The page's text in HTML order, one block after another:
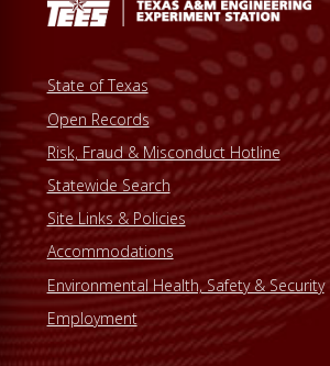
State of Texas
Open Records
Risk, Fraud & Misconduct Hotline
Statewide Search
Site Links & Policies
Accommodations
Environmental Health, Safety & Security
Employment